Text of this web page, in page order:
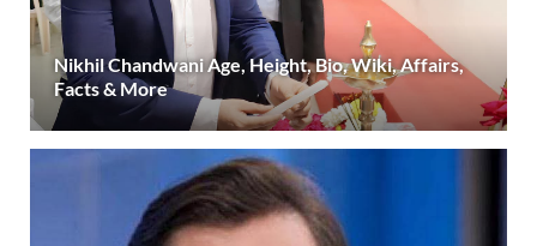
Nikhil Chandwani Age, Height, Bio, Wiki, Affairs,
Facts & More